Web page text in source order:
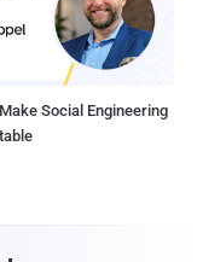
Social Engineering